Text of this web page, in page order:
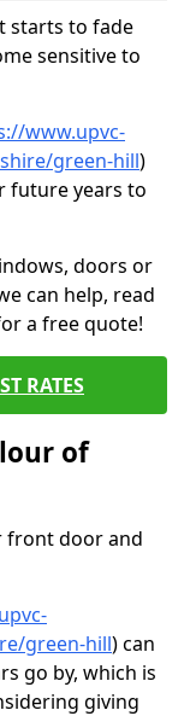
starts to fade
sensitive to
www.upvc-
green-hill)
future years to
doors or
can help, read
a free quote!
RATES
of
front door and
green-hill) can
go by, which is
giving